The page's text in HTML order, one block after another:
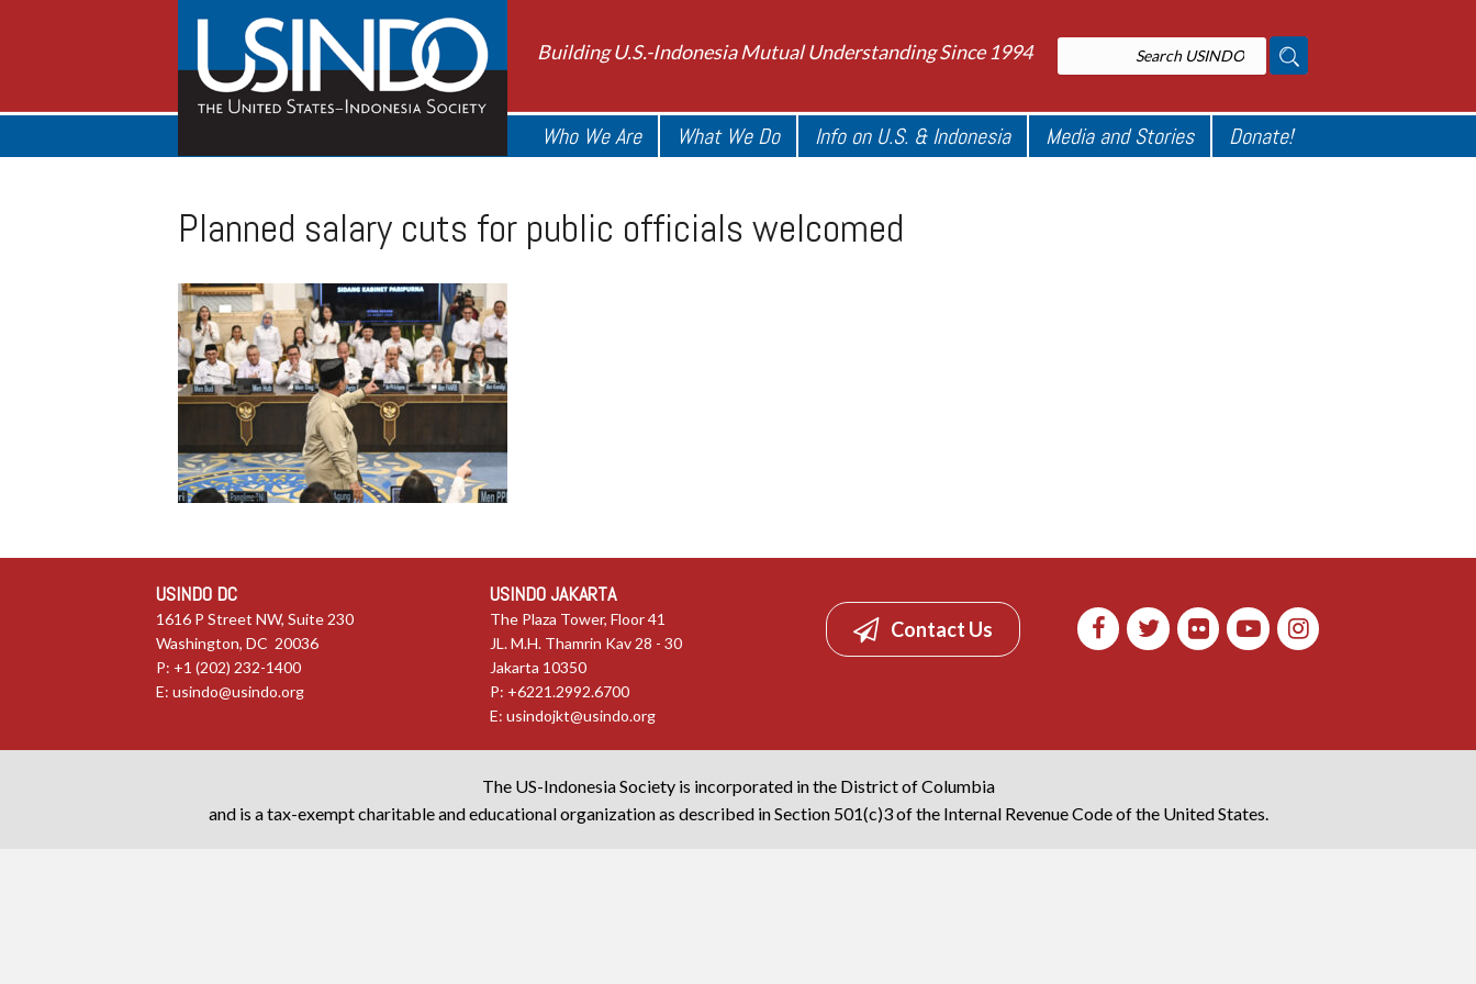
Building U.S.-Indonesia Mutual Understanding Since 1994
Who We Are What We Do Info on U.S. & Indonesia Media and Stories Donate!
Planned salary cuts for public officials welcomed
USINDO DC
1616 P Street NW, Suite 230
Washington, DC 20036
P: +1 (202) 232-1400
E: usindo@usindo.org
USINDO JAKARTA
The Plaza Tower, Floor 41
JL. M.H. Thamrin Kav 28 - 30
Jakarta 10350
P: +6221.2992.6700
E:usindojkt@usindo.org
Contact Us
The US-Indonesia Society is incorporated in the District of Columbia
and is a tax-exempt charitable and educational organization as described in Section 501(c)3 of the Internal Revenue Code of the United States.